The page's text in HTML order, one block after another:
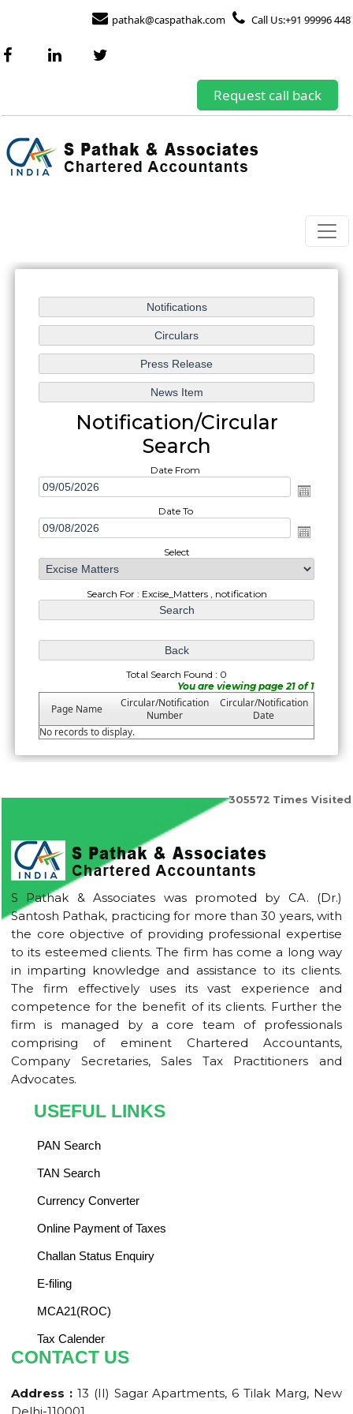
pathak@caspathak.com Call Us:+91 99996
Request call back
Notification/Circular
Search
Date From
Date To
Select
Search For : Excise_Matters , notification
Total Search Found : 0
You are viewing page 21 of 1
Page Name
Circular/Notification
Number
Circular/Notification
Date
No records to display.
305572 Times Visited
S Pathak & Associates was promoted by CA. (Dr.)
Santosh Pathak, practicing for more than 30 years, with
the core objective of providing professional expertise
to its esteemed clients. The firm has come a long way
in imparting knowledge and assistance to its clients.
The firm effectively uses its vast experience and
competence for the benefit of its clients. Further the
firm is managed by a core team of professionals
comprising of eminent Chartered Accountants,
Company Secretaries, Sales Tax Practitioners and
Advocates.
USEFUL LINKS
PAN Search
TAN Search
Currency Converter
Online Payment of Taxes
Challan Status Enquiry
E-filing
MCA21(ROC)
Tax Calender
CONTACT US
Address : 13 (II) Sagar Apartments, 6 Tilak Marg, New